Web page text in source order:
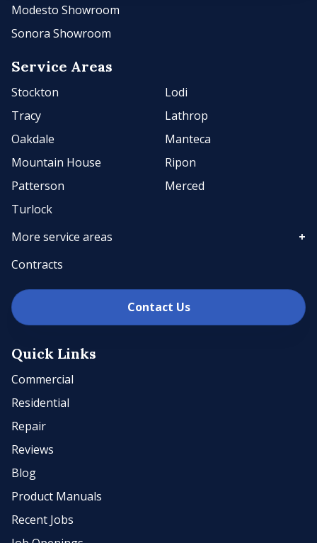
Modesto Showroom
Sonora Showroom
Service Areas
Stockton
Lodi
Tracy
Lathrop
Oakdale
Manteca
Mountain House
Ripon
Patterson
Merced
Turlock
More service areas
Contracts
Contact Us
Quick Links
Commercial
Residential
Repair
Reviews
Blog
Product Manuals
Recent Jobs